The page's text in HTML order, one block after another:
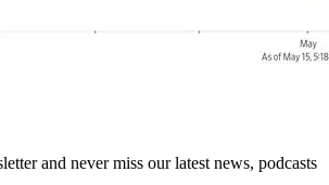
and never miss our latest news, podcasts